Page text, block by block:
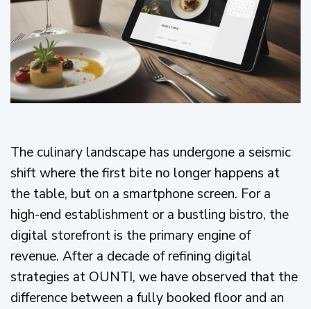
The culinary landscape has undergone a seismic
shift where the first bite no longer happens at
the table, but on a smartphone screen. For a
high-end establishment or a bustling bistro, the
digital storefront is the primary engine of
revenue. After a decade of refining digital
strategies at OUNTI, we have observed that the
difference between a fully booked floor and an